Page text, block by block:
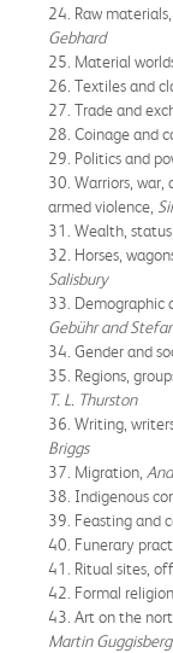
24. Raw
Gebhard
25. Material
26. Textiles and
27. Trade and
28. Coinage and
29. Politics and
30. Warriors, war,
armed violence,
31. Wealth,
32. Horses,
Salisbury
33. Demographic
Gebühr and
34. Gender and
35. Regions,
T. L. Thurston
36. Writing,
Briggs
37. Migration,
38. Indigenous
39. Feasting and
40. Funerary
41. Ritual sites,
42. Formal religion,
43. Art on the
Martin Guggisberg